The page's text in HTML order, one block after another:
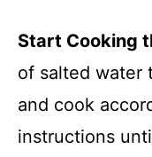
Start Cooking
of salted water
and cook
instructions